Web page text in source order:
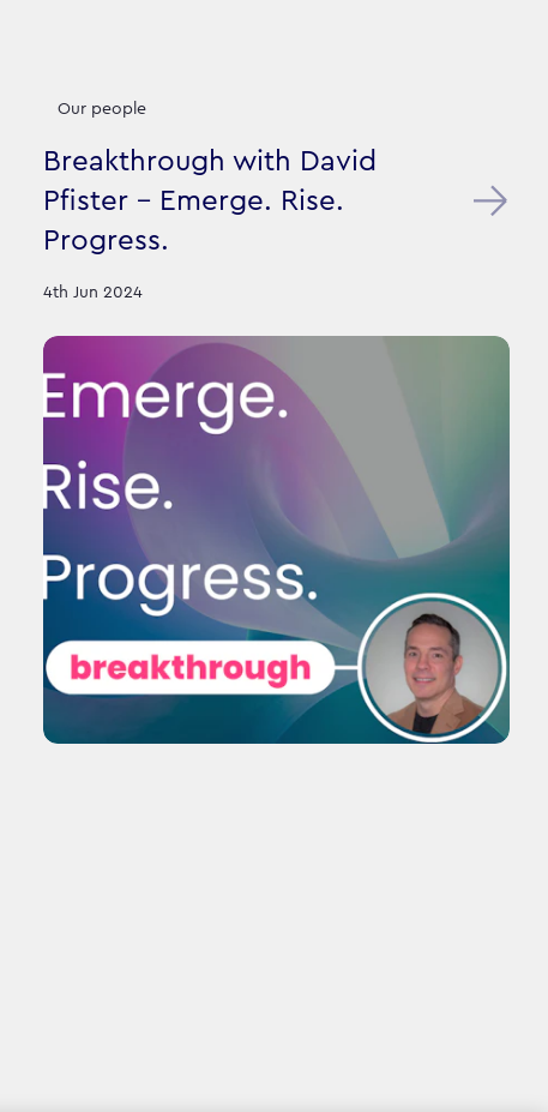
Our people
Breakthrough with David
Pfister - Emerge. Rise.
Progress.
4th Jun 2024